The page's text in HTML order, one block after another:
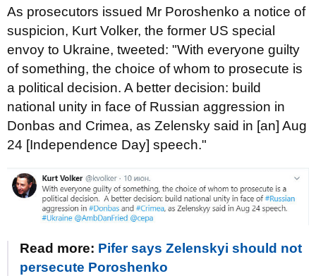
As prosecutors issued Mr Poroshenko a notice of
suspicion, Kurt Volker, the former US special
envoy to Ukraine, tweeted: "With everyone guilty
of something, the choice of whom to prosecute is
a political decision. A better decision: build
national unity in face of Russian aggression in
Donbas and Crimea, as Zelensky said in [an] Aug
24 [Independence Day] speech."
Read more: Pifer says Zelenskyi should not
persecute Poroshenko